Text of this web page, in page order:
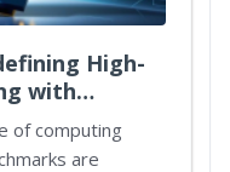
High-
with
of computing
are